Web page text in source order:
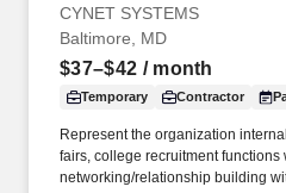
CYNET SYSTEMS
Baltimore, MD
$37–$42 / month
Temporary Contractor
Represent the organization
fairs, college recruitment functions
networking/relationship building